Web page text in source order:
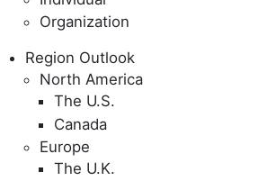
Organization
Region Outlook
North America
The U.S.
Canada
Europe
The U.K.